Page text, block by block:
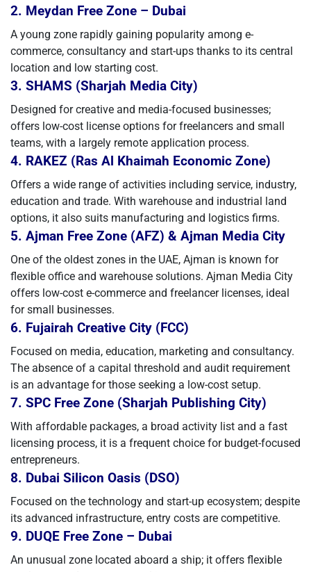
2. Meydan Free Zone – Dubai
A young zone rapidly gaining popularity among e-
commerce, consultancy and start-ups thanks to its central
location and low starting cost.
3. SHAMS (Sharjah Media City)
Designed for creative and media-focused businesses;
offers low-cost license options for freelancers and small
teams, with a largely remote application process.
4. RAKEZ (Ras Al Khaimah Economic Zone)
Offers a wide range of activities including service, industry,
education and trade. With warehouse and industrial land
options, it also suits manufacturing and logistics firms.
5. Ajman Free Zone (AFZ) & Ajman Media City
One of the oldest zones in the UAE, Ajman is known for
flexible office and warehouse solutions. Ajman Media City
offers low-cost e-commerce and freelancer licenses, ideal
for small businesses.
6. Fujairah Creative City (FCC)
Focused on media, education, marketing and consultancy.
The absence of a capital threshold and audit requirement
is an advantage for those seeking a low-cost setup.
7. SPC Free Zone (Sharjah Publishing City)
With affordable packages, a broad activity list and a fast
licensing process, it is a frequent choice for budget-focused
entrepreneurs.
8. Dubai Silicon Oasis (DSO)
Focused on the technology and start-up ecosystem; despite
its advanced infrastructure, entry costs are competitive.
9. DUQE Free Zone – Dubai
An unusual zone located aboard a ship; it offers flexible